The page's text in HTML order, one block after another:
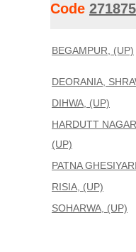
Code 271875
BEGAMPUR, (UP)
DEORANIA,
DIHWA, (UP)
HARDUTT
(UP)
PATNA
RISIA, (UP)
SOHARWA, (UP)